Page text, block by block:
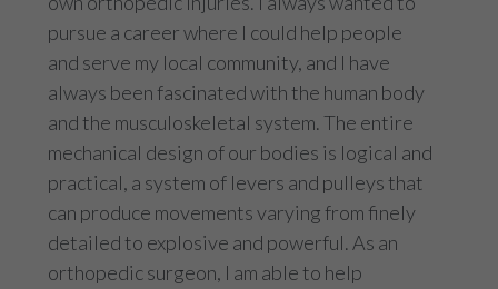
pursue a career where I could help people
and serve my local community, and I have
always been fascinated with the human body
and the musculoskeletal system. The entire
mechanical design of our bodies is logical and
practical, a system of levers and pulleys that
can produce movements varying from finely
detailed to explosive and powerful. As an
orthopedic surgeon, I am able to help